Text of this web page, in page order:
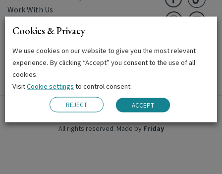
Work With Us
Downloads
Terms & Conditions
Privacy Policy
All rights reserved.Made byFriday
Cookies & Privacy
We use cookies on our website to give you the most relevant
experience. By clicking “Accept” you consent to the use of all
cookies.
VisitCookie settings to control consent.
REJECT ACCEPT